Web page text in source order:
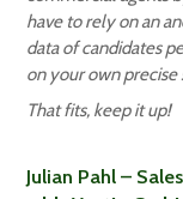
have to rely on an
data of candidates
on your own precise
That fits, keep it up!
Julian Pahl –